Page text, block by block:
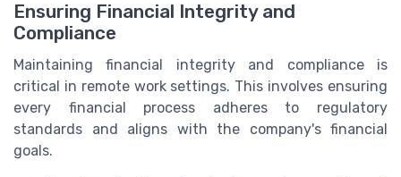
Ensuring Financial Integrity and
Compliance
Maintaining financial integrity and compliance is
critical in remote work settings. This involves ensuring
every financial process adheres to regulatory
standards and aligns with the company's financial
goals.